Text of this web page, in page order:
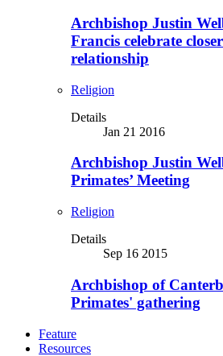
Archbishop Justin
Francis celebrate
relationship
Religion
Details
Jan 21 2016
Archbishop Justin
Primates’ Meeting
Religion
Details
Sep 16 2015
Archbishop of
Primates' gathering
Feature
Resources